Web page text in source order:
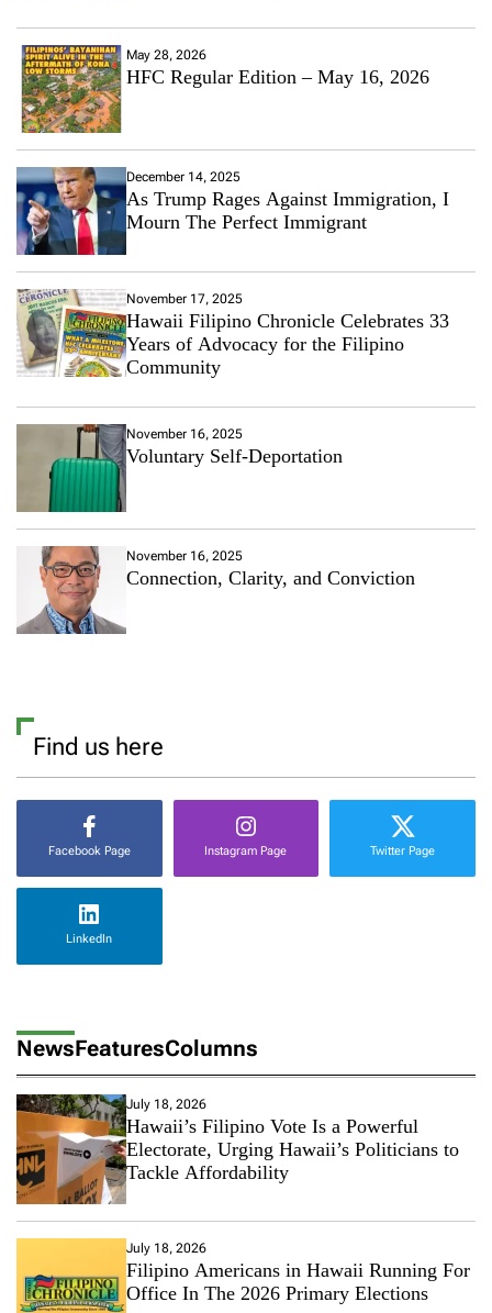
May 28, 2026
HFC Regular Edition – May 16, 2026
December 14, 2025
As Trump Rages Against Immigration, I
Mourn The Perfect Immigrant
November 17, 2025
Hawaii Filipino Chronicle Celebrates 33
Years of Advocacy for the Filipino
Community
November 16, 2025
Voluntary Self-Deportation
November 16, 2025
Connection, Clarity, and Conviction
Find us here
Facebook Page Instagram Page Twitter Page
LinkedIn
NewsFeaturesColumns
July 18, 2026
Hawaii’s Filipino Vote Is a Powerful
Electorate, Urging Hawaii’s Politicians to
Tackle Affordability
July 18, 2026
Filipino Americans in Hawaii Running For
Office In The 2026 Primary Elections